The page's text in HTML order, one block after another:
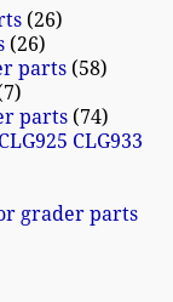
26
26
parts 58
7
parts 74
CLG933
grader parts